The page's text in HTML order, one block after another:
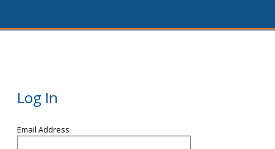
Log In
Email Address